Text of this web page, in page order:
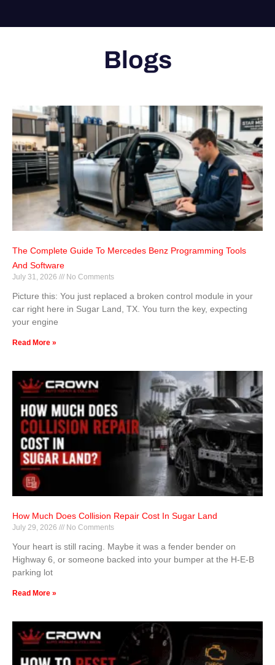
Blogs
The Complete Guide To Mercedes Benz Programming Tools
And Software
July 31, 2026 No Comments
Picture this: You just replaced a broken control module in your
car right here in Sugar Land, TX. You turn the key, expecting
your engine
Read More »
How Much Does Collision Repair Cost In Sugar Land
July 29, 2026 No Comments
Your heart is still racing. Maybe it was a fender bender on
Highway 6, or someone backed into your bumper at the H-E-B
parking lot
Read More »